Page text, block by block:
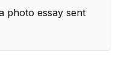
photo essay sent